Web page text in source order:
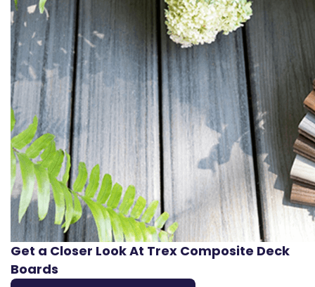
Get a Closer Look At Trex Composite Deck
Boards